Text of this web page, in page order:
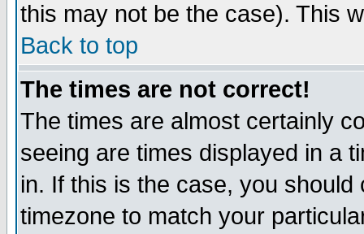
this may not be the case). This
Back to top
The times are not correct!
The times are almost certainly
seeing are times displayed in a
in. If this is the case, you
timezone to match your